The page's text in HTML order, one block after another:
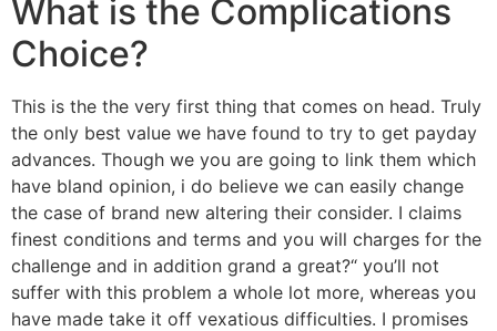
What is the Complications
Choice?
This is the the very first thing that comes on head. Truly
the only best value we have found to try to get payday
advances. Though we you are going to link them which
have bland opinion, i do believe we can easily change
the case of brand new altering their consider. I claims
finest conditions and terms and you will charges for the
challenge and in addition grand a great?“ you’ll not
suffer with this problem a whole lot more, whereas you
have made take it off vexatious difficulties. I promises